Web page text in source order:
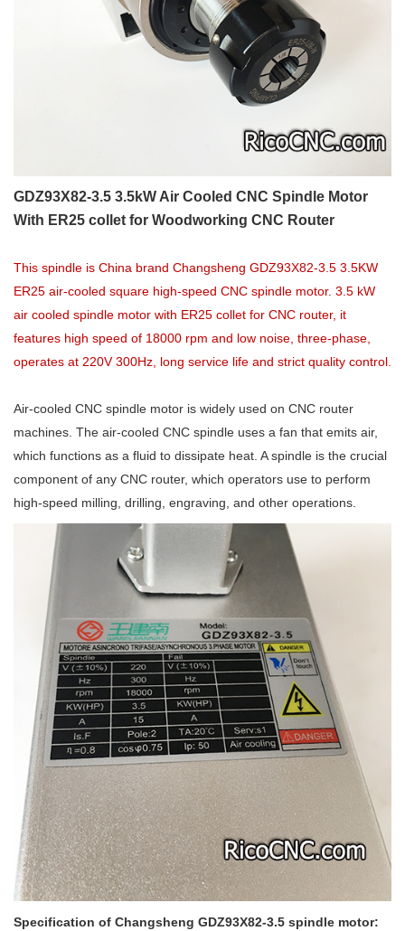
GDZ93X82-3.5 3.5kW Air Cooled CNC Spindle Motor
With ER25 collet for Woodworking CNC Router
This spindle is China brand Changsheng GDZ93X82-3.5 3.5KW
ER25 air-cooled square high-speed CNC spindle motor. 3.5 kW
air cooled spindle motor with ER25 collet for CNC router, it
features high speed of 18000 rpm and low noise, three-phase,
operates at 220V 300Hz, long service life and strict quality control.
Air-cooled CNC spindle motor is widely used on CNC router
machines. The air-cooled CNC spindle uses a fan that emits air,
which functions as a fluid to dissipate heat. A spindle is the crucial
component of any CNC router, which operators use to perform
high-speed milling, drilling, engraving, and other operations.
Specification of Changsheng GDZ93X82-3.5 spindle motor: